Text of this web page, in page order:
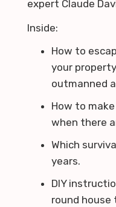
expert Claude
Inside:
How to
your
outmanned
How to
when there
Which
years.
DIY
round house